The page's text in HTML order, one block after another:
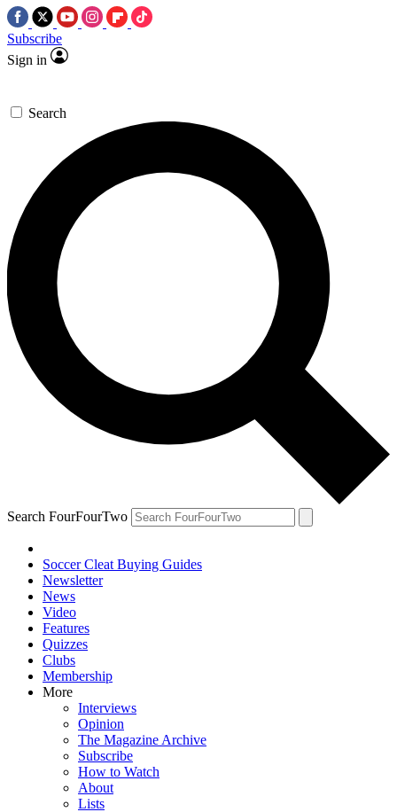
Subscribe
Sign in
Search
Search FourFourTwo
Soccer Cleat Buying Guides
Newsletter
News
Video
Features
Quizzes
Clubs
Membership
More
Interviews
Opinion
The Magazine Archive
Subscribe
How to Watch
About
Lists